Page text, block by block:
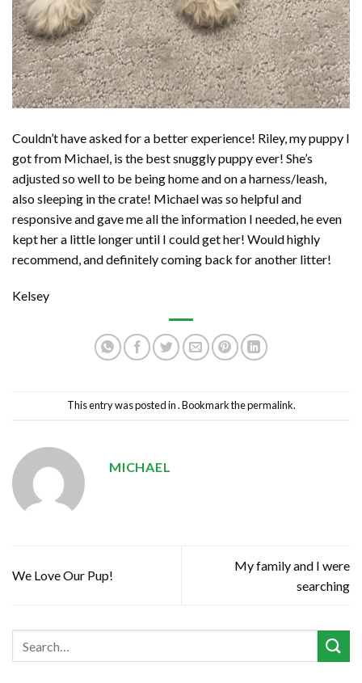
Couldn’t have asked for a better experience! Riley, my puppy I
got from Michael, is the best snuggly puppy ever! She’s
adjusted so well to be being home and on a harness/leash,
also sleeping in the crate! Michael was so helpful and
responsive and gave me all the information I needed, he even
kept her a little longer until I could get her! Would highly
recommend, and definitely coming back for another litter!
Kelsey
This entry was posted in . Bookmark thepermalink.
MICHAEL
We Love Our Pup!
My family and I were
searching